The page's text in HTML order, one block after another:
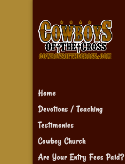
Home
Devotions / Teaching
Testimonies
Cowboy Church
Are Your Entry Fees Paid?